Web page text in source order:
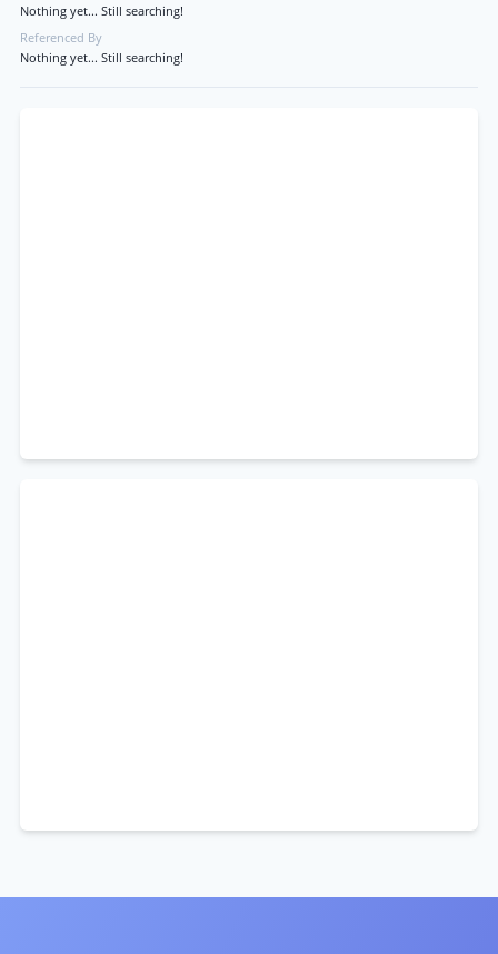
Nothing yet... Still searching!
Referenced By
Nothing yet... Still searching!